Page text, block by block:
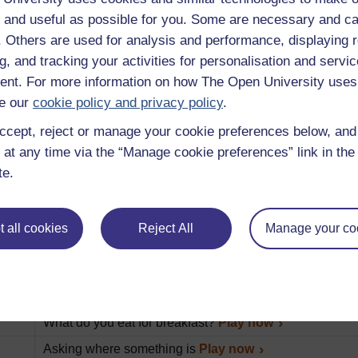
useful as possible for you. Some are necessary and
Others are used for analysis and performance, displaying
and tracking your activities for personalisation and
For more information on how The Open University
our cookie policy and privacy policy.
reject or manage your cookie preferences below,
any time via the “Manage cookie preferences” link in
all cookies Reject All Manage your
An introduction to this album of Beginner’s French
Various ways to say hello and goodbye.
Play now
How to find your wayPlay now
Finding out who someone is and spelling their name
Describing and purchasing items
Practicing pronunciationsPlay now
Talking to the waiterPlay now
What would you like for breakfast?
Play now
What do you normally have for breakfast?
What do you eat for breakfast?Play now
Asking where something is Play now